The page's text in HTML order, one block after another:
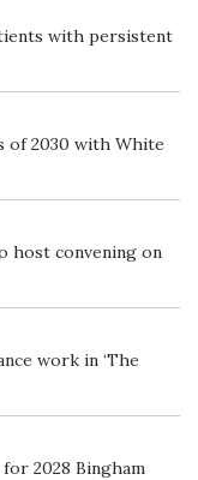
with persistent
of 2030 with White
host convening on
work in ‘The
2028 Bingham